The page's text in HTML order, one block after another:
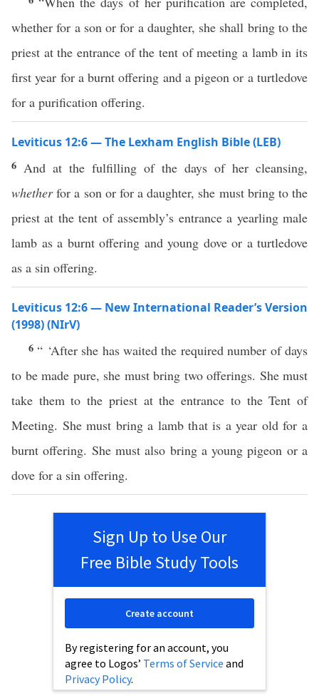
whether for a son or for a daughter, she shall bring to the
priest at the entrance of the tent of meeting a lamb in its
first year for a burnt offering and a pigeon or a turtledove
for a purification offering.
Leviticus 12:6 — The Lexham English Bible (LEB)
6 And at the fulfilling of the days of her cleansing,
whetherfor a son or for a daughter, she must bring to the
priest at the tent of assembly’s entrance a yearling male
lamb as a burnt offering and young dove or a turtledove
as a sin offering.
Leviticus 12:6 — New International Reader’s Version
(1998) (NIrV)
6“ ‘After she has waited the required number of days
to be made pure, she must bring two offerings. She must
take them to the priest at the entrance to the Tent of
Meeting. She must bring a lamb that is a year old for a
burnt offering. She must also bring a young pigeon or a
dove for a sin offering.
Sign Up to Use Our
Free Bible Study Tools
By registering for an account, you
agree to Logos’ Terms of Service and
Privacy Policy.
Create account